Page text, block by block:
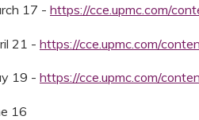
17 - https://cce.upmc.com/
21 - https://cce.upmc.com/
19 - https://cce.upmc.com/
16